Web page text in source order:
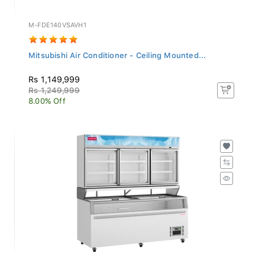
M-FDE140VSAVH1
Mitsubishi Air Conditioner - Ceiling Mounted...
Rs 1,149,999
Rs 1,249,999
8.00% Off